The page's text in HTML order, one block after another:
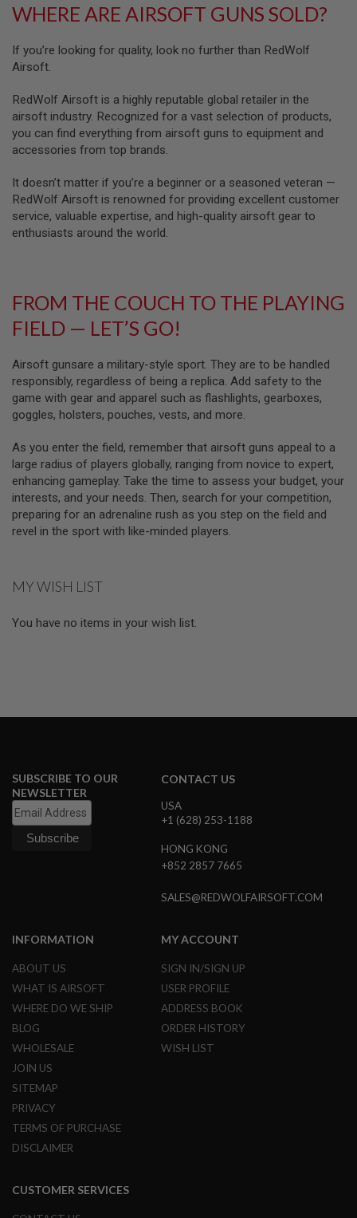
I
N
A
I
R
O
T
G
U
M
O
D
E
S
A
R
S
O
F
T
B
N
E
Y
A
R
D
AIRSOFT
MAGAZINES
GEAR
&
APPAREL
R
O
T
P
S
T
L
M
A
G
A
Z
I
S
WHERE ARE AIRSOFT GUNS SOLD?
If you’re looking for quality, look no further than RedWolf
Airsoft.
RedWolf Airsoft is a highly reputable global retailer in the
airsoft industry. Recognized for a vast selection of products,
you can find everything from airsoft guns to equipment and
accessories from top brands.
It doesn’t matter if you’re a beginner or a seasoned veteran —
RedWolf Airsoft is renowned for providing excellent customer
service, valuable expertise, and high-quality airsoft gear to
enthusiasts around the world.
FROM THE COUCH TO THE PLAYING
FIELD — LET’S GO!
Airsoft gunsare a military-style sport. They are to be handled
responsibly, regardless of being a replica. Add safety to the
game with gear and apparel such as flashlights, gearboxes,
goggles, holsters, pouches, vests, and more.
As you enter the field, remember that airsoft guns appeal to a
large radius of players globally, ranging from novice to expert,
enhancing gameplay. Take the time to assess your budget, your
interests, and your needs. Then, search for your competition,
preparing for an adrenaline rush as you step on the field and
revel in the sport with like-minded players.
MY WISH LIST
You have no items in your wish list.
SUBSCRIBE TO OUR
NEWSLETTER
CONTACT US
USA
+1 (628) 253-1188
HONG KONG
+852 2857 7665
SALES@REDWOLFAIRSOFT.COM
INFORMATION
ABOUT US
WHAT IS AIRSOFT
WHERE DO WE SHIP
BLOG
WHOLESALE
JOIN US
SITEMAP
PRIVACY
TERMS OF PURCHASE
DISCLAIMER
MY ACCOUNT
SIGN IN/SIGN UP
USER PROFILE
ADDRESS BOOK
ORDER HISTORY
WISH LIST
CUSTOMER SERVICES